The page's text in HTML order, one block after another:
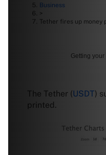
Business
>
Tether fires up money
Getting your
The Tether (USDT)
printed.